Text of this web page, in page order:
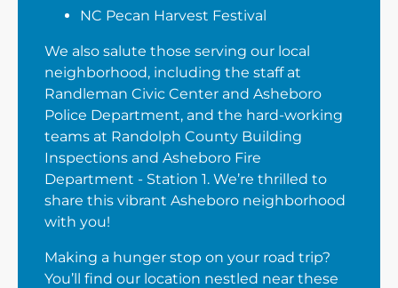
NC Pecan Harvest Festival
We also salute those serving our local
neighborhood, including the staff at
Randleman Civic Center and Asheboro
Police Department, and the hard-working
teams at Randolph County Building
Inspections and Asheboro Fire
Department - Station 1. We’re thrilled to
share this vibrant Asheboro neighborhood
with you!
Making a hunger stop on your road trip?
You’ll find our location nestled near these